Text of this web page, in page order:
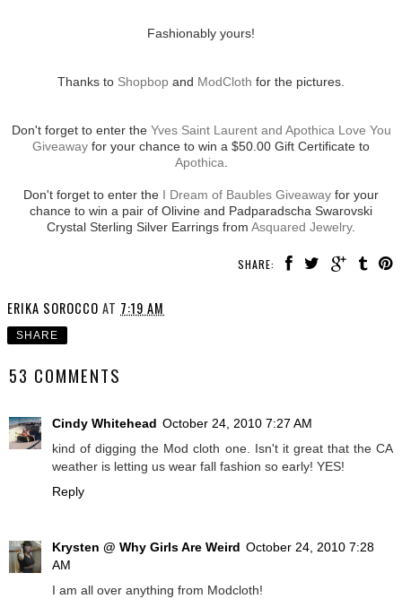
Fashionably yours!
Thanks to Shopbop and ModCloth for the pictures.
Don't forget to enter the Yves Saint Laurent and Apothica Love You
Giveaway for your chance to win a $50.00 Gift Certificate to
Apothica
Don't forget to enter the I Dream of Baubles Giveaway for your
chance to win a pair of Olivine and Padparadscha Swarovski
Crystal Sterling Silver Earrings from Asquared Jewelry.
SHARE:
ERIKA SOROCCO AT 7:19 AM
SHARE
53 COMMENTS
Cindy Whitehead October 24, 2010 7:27 AM
kind of digging the Mod cloth one. Isn't it great that the CA
weather is letting us wear fall fashion so early! YES!
Reply
Krysten @ Why Girls Are Weird October 24, 2010 7:28
AM
I am all over anything from Modcloth!